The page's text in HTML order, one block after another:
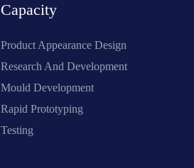
Capacity
Product Appearance Design
Research And Development
Mould Development
Rapid Prototyping
Testing